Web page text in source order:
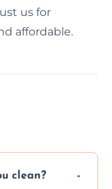
us for
affordable.
clean?